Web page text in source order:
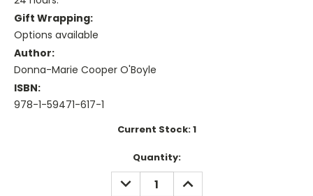
Gift Wrapping:
Options available
Author:
Donna-Marie Cooper O'Boyle
ISBN:
978-1-59471-617-1
Current Stock:1
Quantity:
DECREASE
QUANTITY:
INCREASE
QUANTITY: